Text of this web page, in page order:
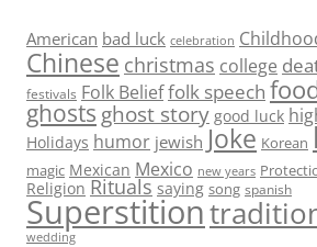
American bad luck celebration
Chinese christmas college
festivals Folk Belieffolk speech
ghosts ghost story good luck
Holidays humor jewish Joke Korean
magic Mexican Mexico new years
Religion Rituals saying song spanish
Superstition
wedding